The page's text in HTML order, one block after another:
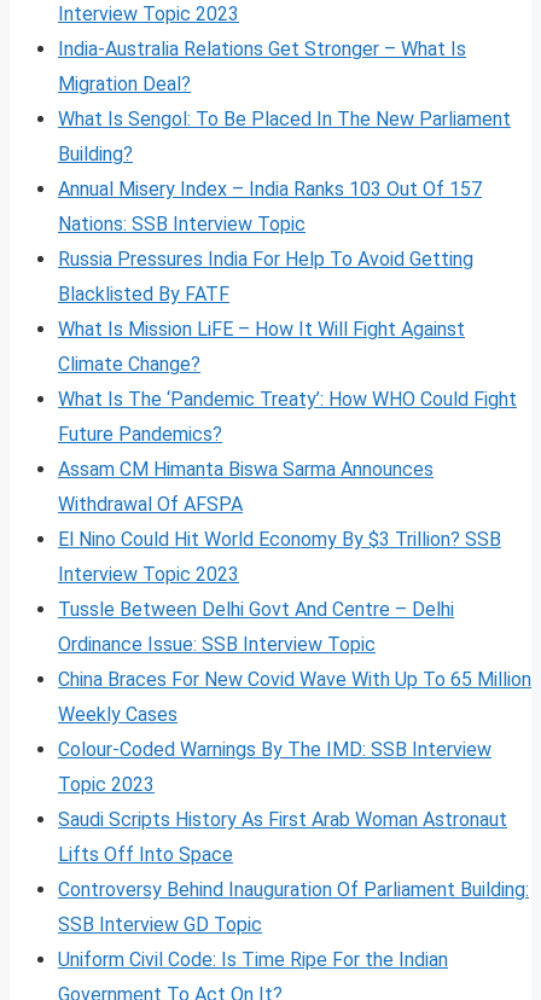
Interview Topic 2023
India-Australia Relations Get Stronger – What Is
Migration Deal?
What Is Sengol: To Be Placed In The New Parliament
Building?
Annual Misery Index – India Ranks 103 Out Of 157
Nations: SSB Interview Topic
Russia Pressures India For Help To Avoid Getting
Blacklisted By FATF
What Is Mission LiFE – How It Will Fight Against
Climate Change?
What Is The ‘Pandemic Treaty’: How WHO Could Fight
Future Pandemics?
Assam CM Himanta Biswa Sarma Announces
Withdrawal Of AFSPA
El Nino Could Hit World Economy By $3 Trillion? SSB
Interview Topic 2023
Tussle Between Delhi Govt And Centre – Delhi
Ordinance Issue: SSB Interview Topic
China Braces For New Covid Wave With Up To 65 Million
Weekly Cases
Colour-Coded Warnings By The IMD: SSB Interview
Topic 2023
Saudi Scripts History As First Arab Woman Astronaut
Lifts Off Into Space
Controversy Behind Inauguration Of Parliament Building:
SSB Interview GD Topic
Uniform Civil Code: Is Time Ripe For the Indian
Government To Act On It?